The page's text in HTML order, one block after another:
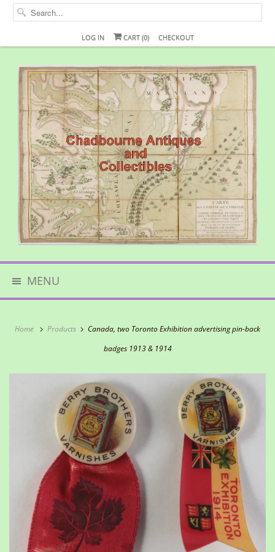
LOG IN CART (0) CHECKOUT
MENU
Home Products
Canada, two Toronto Exhibition advertising pin-back
badges 1913 & 1914